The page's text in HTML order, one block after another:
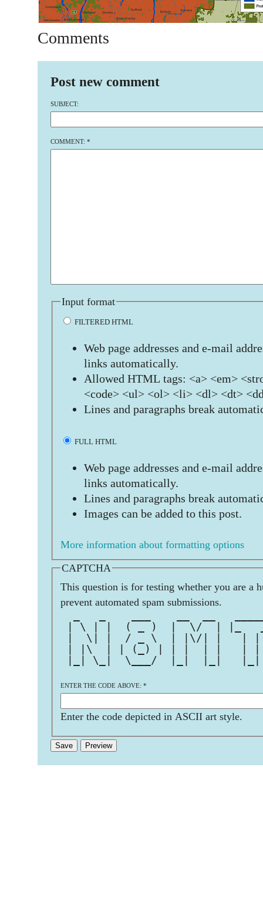
Comments
Post new comment
SUBJECT:
COMMENT: *
Input format
FILTERED HTML
Web page addresses and e-mail
links automatically.
Allowed HTML tags: <a> <em>
<code> <ul> <ol> <li> <dl> <dt>
Lines and paragraphs break
FULL HTML
Web page addresses and e-mail
links automatically.
Lines and paragraphs break
Images can be added to this post.
More information about formatting options
CAPTCHA
This question is for testing whether you are a
prevent automated spam submissions.
| \ | |  ( _ )  |  \/  | |_
|  \| |  / _ \  | |\/| |   | |
| |\  | | (_) | | |  | |   | |
|_| \_|  \___/  |_|  |_|
ENTER THE CODE ABOVE: *
Enter the code depicted in ASCII art style.